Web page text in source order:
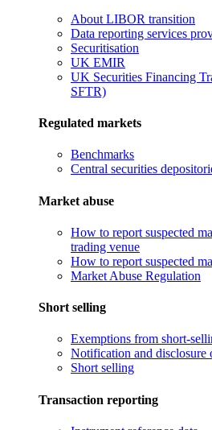
About LIBOR transition
Data reporting services
Securitisation
UK EMIR
UK Securities Financing
SFTR)
Regulated markets
Benchmarks
Central securities
Market abuse
How to report suspected
trading venue
How to report suspected
Market Abuse Regulation
Short selling
Exemptions from short-
Notification and disclosure
Short selling
Transaction reporting